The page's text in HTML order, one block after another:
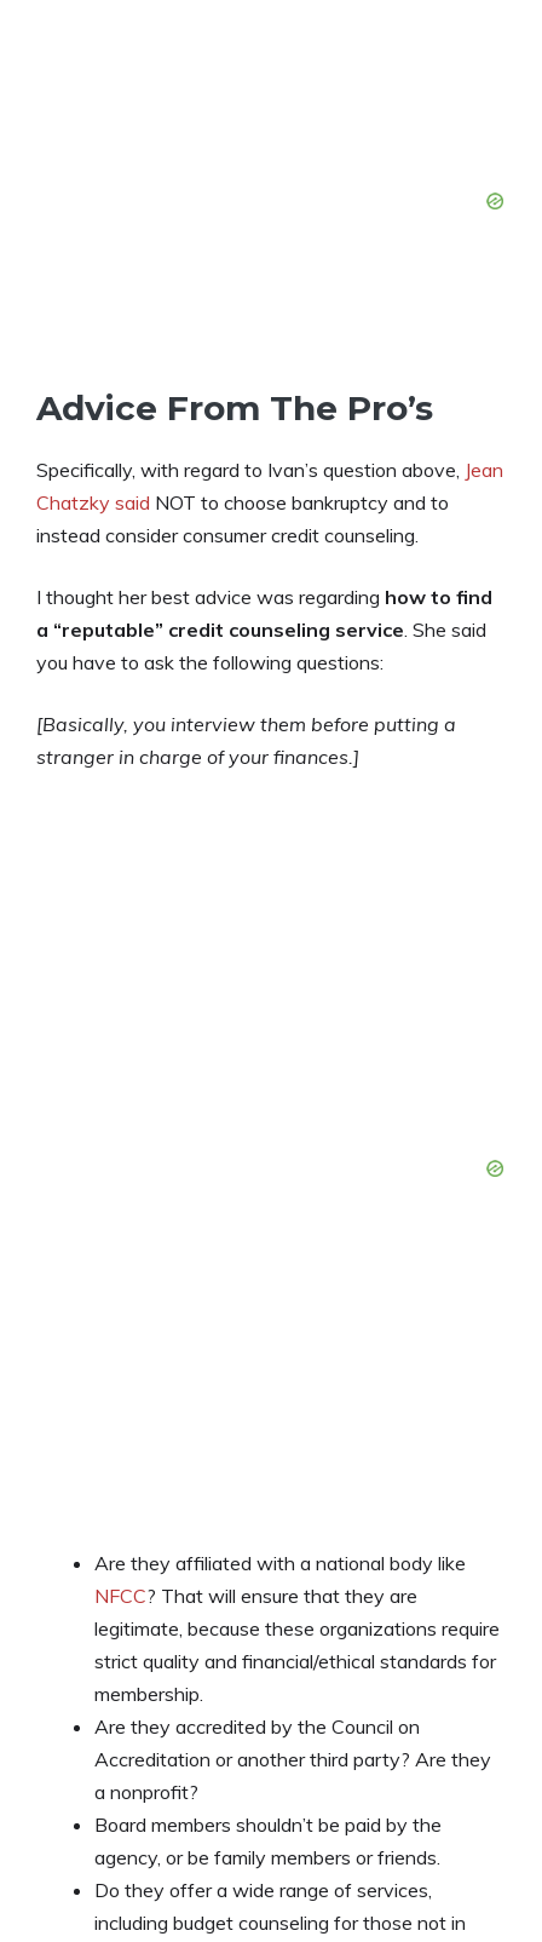
Advice From The Pro’s
Specifically, with regard to Ivan’s question above, Jean
Chatzky said NOT to choose bankruptcy and to
instead consider consumer credit counseling.
I thought her best advice was regarding how to find
a “reputable” credit counseling service . She said
you have to ask the following questions:
[Basically, you interview them before putting a
stranger in charge of your finances.]
Are they affiliated with a national body like
NFCC? That will ensure that they are
legitimate, because these organizations require
strict quality and financial/ethical standards for
membership.
Are they accredited by the Council on
Accreditation or another third party? Are they
a nonprofit?
Board members shouldn’t be paid by the
agency, or be family members or friends.
Do they offer a wide range of services,
including budget counseling for those not in